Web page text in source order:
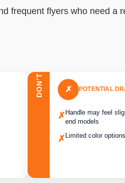
frequent flyers who need a
DON’T ✗ POTENTIAL
✗ Handle may feel
end models
✗ Limited color